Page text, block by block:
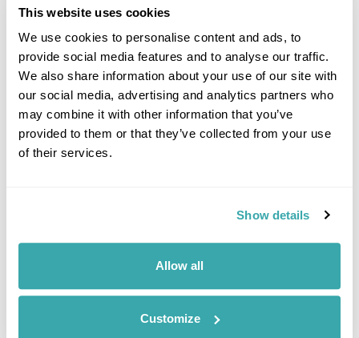
This website uses cookies
We use cookies to personalise content and ads, to
provide social media features and to analyse our traffic.
We also share information about your use of our site with
our social media, advertising and analytics partners who
may combine it with other information that you’ve
provided to them or that they’ve collected from your use
of their services.
Show details
Allow all
Customize
environmentally friendly as possible. Many of the staff cycle or
walk into work, some car-share and others use public
transport. All paper as well as aluminium cans and plastic are
recycled and stamps are sent to the RNIB (Royal National
Institute of Blind) who generate funds from them.
Regent Holidays actively support and donate to several
charities including the following:
Orangutan Appeal UK
rehabilitate and help propagate the endangered orangutan
Borneo booking through Regent Holidays our chosen Sepilok
juvenile orangutan, Archie, is adopted in the client names for
a year. This donation contributes to the important work being
done at Sepilok.
Draktsho Vocational Training Centre for Special Children and